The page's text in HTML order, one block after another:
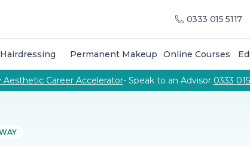
Call Us
0333 015 5117
Hairdressing Permanent Makeup Online Courses
& products from the Cosmetic College
hands-on salon training, professional
delivered by our team of expert tutors
Aesthetic Career Accelerator- Speak to an Advisor
Phone number 0333